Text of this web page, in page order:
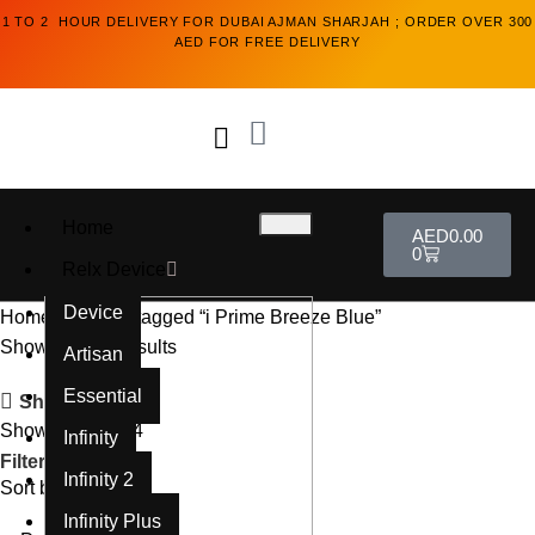
1 TO 2 HOUR DELIVERY FOR DUBAI AJMAN SHARJAH ; ORDER OVER 300
AED FOR FREE DELIVERY
Device
Artisan
Essential
Infinity
Infinity 2
Infinity Plus
AED0.00
0
Home
Products tagged “i Prime Breeze Blue”
Showing all 2 results
Show sidebar
Show
91218
24
Filters
Sort by